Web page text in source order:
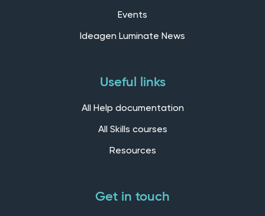
Events
Ideagen Luminate News
Useful links
All Help documentation
All Skills courses
Resources
Get in touch